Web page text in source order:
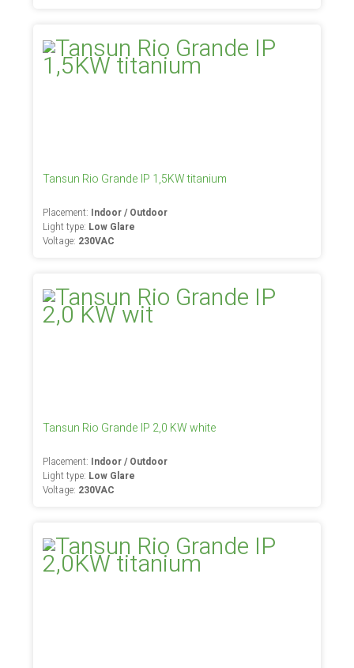
Tansun Rio Grande IP 1,5KW titanium
Placement: Indoor / Outdoor
Light type: Low Glare
Voltage: 230VAC
Tansun Rio Grande IP 2,0 KW white
Placement: Indoor / Outdoor
Light type: Low Glare
Voltage: 230VAC